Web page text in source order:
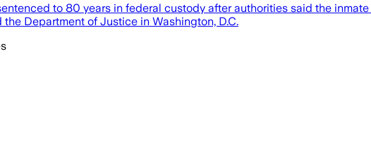
to 80 years in federal custody after authorities said the
Department of Justice in Washington, D.C.